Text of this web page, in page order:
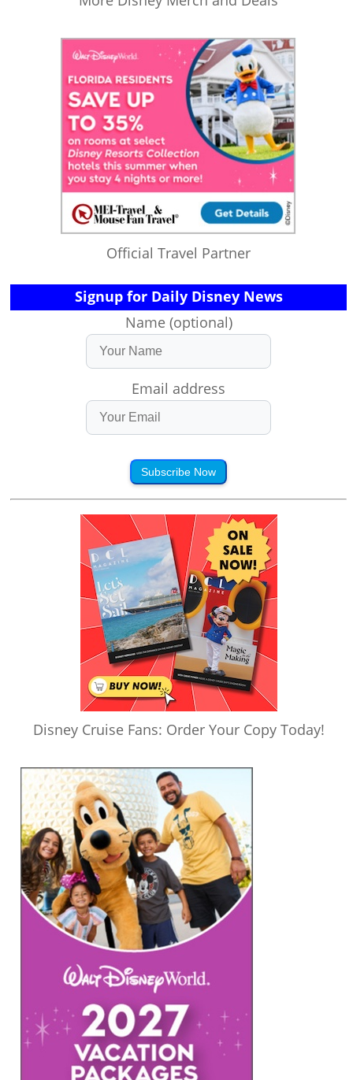
Official Travel Partner
Signup for Daily Disney News
Name (optional)
Email address
Subscribe Now
Disney Cruise Fans: Order Your Copy Today!